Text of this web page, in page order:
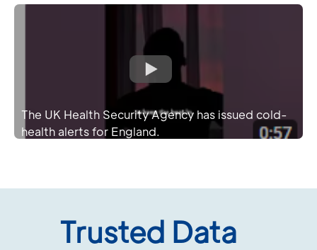
The UK Health Security Agency has issued cold-
health alerts for England.
Trusted Data